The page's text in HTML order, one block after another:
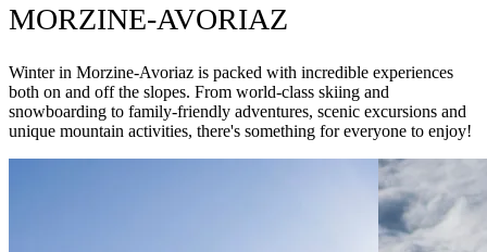
MORZINE-AVORIAZ
Winter in Morzine-Avoriaz is packed with incredible experiences
both on and off the slopes. From world-class skiing and
snowboarding to family-friendly adventures, scenic excursions and
unique mountain activities, there's something for everyone to enjoy!